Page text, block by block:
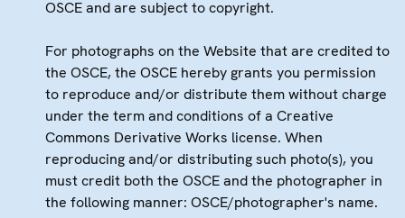
OSCE and are subject to copyright.
For photographs on the Website that are credited to
the OSCE, the OSCE hereby grants you permission
to reproduce and/or distribute them without charge
under the term and conditions of a Creative
Commons Derivative Works license. When
reproducing and/or distributing such photo(s), you
must credit both the OSCE and the photographer in
the following manner: OSCE/photographer's name.